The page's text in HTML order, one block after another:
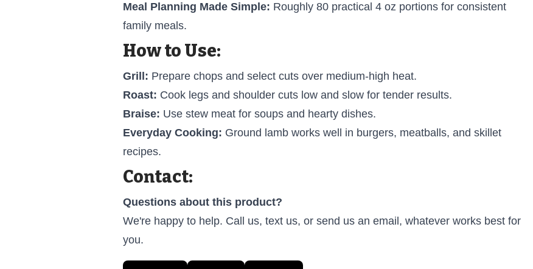
Meal Planning Made Simple: Roughly 80 practical 4 oz portions for consistent
family meals.
How to Use:
Grill: Prepare chops and select cuts over medium-high heat.
Roast: Cook legs and shoulder cuts low and slow for tender results.
Braise: Use stew meat for soups and hearty dishes.
Everyday Cooking: Ground lamb works well in burgers, meatballs, and skillet
recipes.
Contact:
Questions about this product?
We're happy to help. Call us, text us, or send us an email, whatever works best for
you.